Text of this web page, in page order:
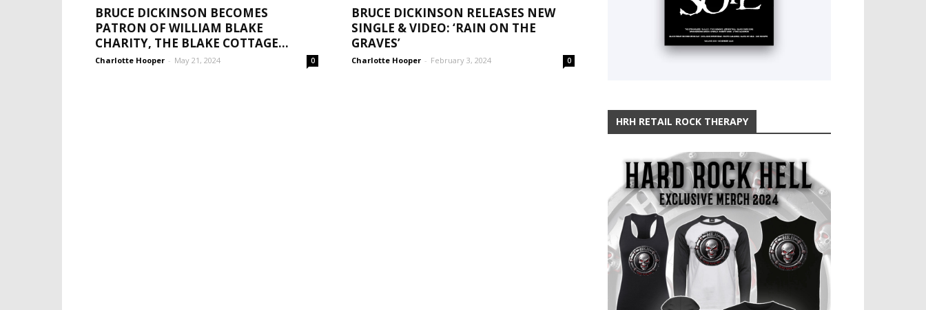
BRUCE DICKINSON BECOMES
PATRON OF WILLIAM BLAKE
CHARITY, THE BLAKE COTTAGE...
Charlotte Hooper - May 21, 2024 0
BRUCE DICKINSON RELEASES NEW
SINGLE & VIDEO: ‘RAIN ON THE
GRAVES’
Charlotte Hooper - February 3, 2024 0
HRH RETAIL ROCK THERAPY